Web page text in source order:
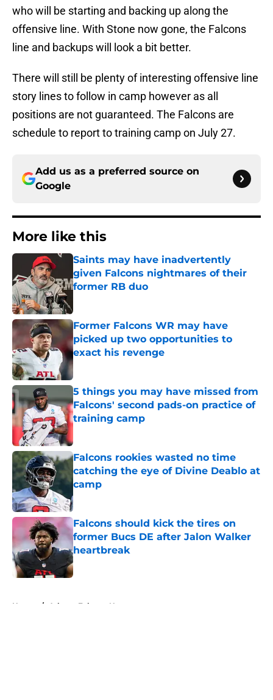
who will be starting and backing up along the
offensive line. With Stone now gone, the Falcons
line and backups will look a bit better.
There will still be plenty of interesting offensive line
story lines to follow in camp however as all
positions are not guaranteed. The Falcons are
schedule to report to training camp on July 27.
Add us as a preferred source on
Google
More like this
Saints may have inadvertently
given Falcons nightmares of their
former RB duo
Former Falcons WR may have
picked up two opportunities to
exact his revenge
Published by on Invalid Date
5 things you may have missed from
Falcons' second pads-on practice of
training camp
Falcons rookies wasted no time
catching the eye of Divine Deablo at
camp
Published by on Invalid Date
Falcons should kick the tires on
former Bucs DE after Jalon Walker
heartbreak
Published by on Invalid Date
Home / Atlanta Falcons News